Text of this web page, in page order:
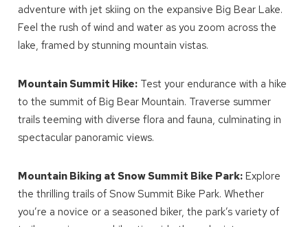
adventure with jet skiing on the expansive Big Bear Lake.
Feel the rush of wind and water as you zoom across the
lake, framed by stunning mountain vistas.
Mountain Summit Hike: Test your endurance with a hike
to the summit of Big Bear Mountain. Traverse summer
trails teeming with diverse flora and fauna, culminating in
spectacular panoramic views.
Mountain Biking at Snow Summit Bike Park: Explore
the thrilling trails of Snow Summit Bike Park. Whether
you’re a novice or a seasoned biker, the park’s variety of